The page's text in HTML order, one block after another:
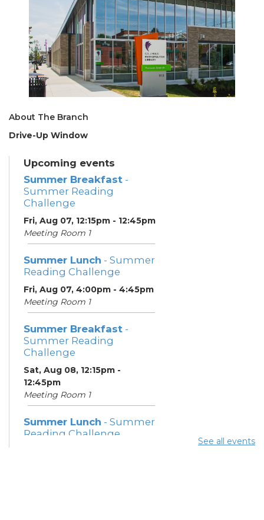
About The Branch
Drive-Up Window
Upcoming events
Summer Breakfast -
Summer Reading
Challenge
Fri, Aug 07, 12:15pm - 12:45pm
Meeting Room 1
Summer Lunch - Summer
Reading Challenge
Fri, Aug 07, 4:00pm - 4:45pm
Meeting Room 1
Summer Breakfast -
Summer Reading
Challenge
Sat, Aug 08, 12:15pm -
12:45pm
Meeting Room 1
Summer Lunch - Summer
Reading Challenge
See all events